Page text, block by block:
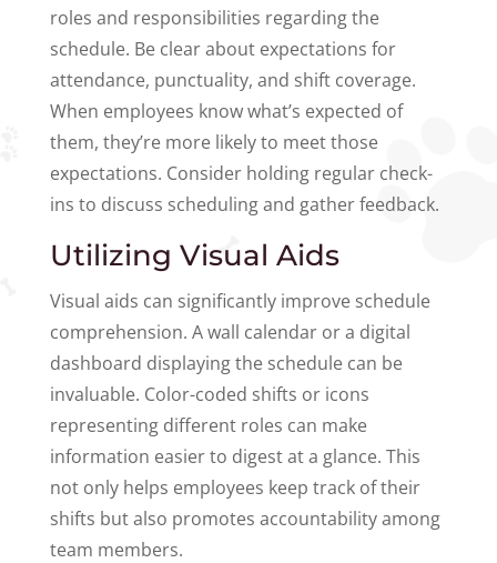
roles and responsibilities regarding the
schedule. Be clear about expectations for
attendance, punctuality, and shift coverage.
When employees know what’s expected of
them, they’re more likely to meet those
expectations. Consider holding regular check-
ins to discuss scheduling and gather feedback.
Utilizing Visual Aids
Visual aids can significantly improve schedule
comprehension. A wall calendar or a digital
dashboard displaying the schedule can be
invaluable. Color-coded shifts or icons
representing different roles can make
information easier to digest at a glance. This
not only helps employees keep track of their
shifts but also promotes accountability among
team members.